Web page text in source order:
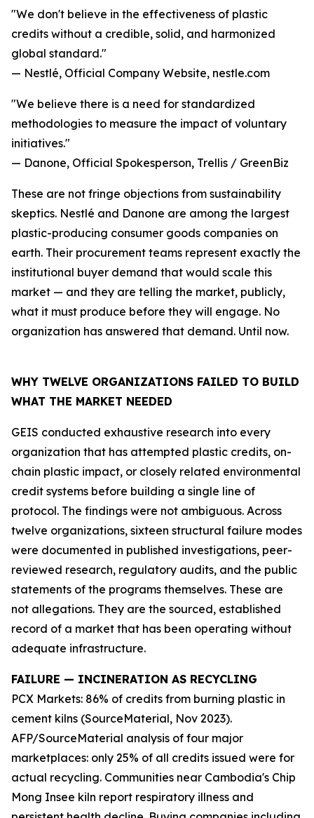
"We don't believe in the effectiveness of plastic
credits without a credible, solid, and harmonized
global standard."
— Nestlé, Official Company Website, nestle.com
"We believe there is a need for standardized
methodologies to measure the impact of voluntary
initiatives."
— Danone, Official Spokesperson, Trellis / GreenBiz
These are not fringe objections from sustainability
skeptics. Nestlé and Danone are among the largest
plastic-producing consumer goods companies on
earth. Their procurement teams represent exactly the
institutional buyer demand that would scale this
market — and they are telling the market, publicly,
what it must produce before they will engage. No
organization has answered that demand. Until now.
WHY TWELVE ORGANIZATIONS FAILED TO BUILD
WHAT THE MARKET NEEDED
GEIS conducted exhaustive research into every
organization that has attempted plastic credits, on-
chain plastic impact, or closely related environmental
credit systems before building a single line of
protocol. The findings were not ambiguous. Across
twelve organizations, sixteen structural failure modes
were documented in published investigations, peer-
reviewed research, regulatory audits, and the public
statements of the programs themselves. These are
not allegations. They are the sourced, established
record of a market that has been operating without
adequate infrastructure.
FAILURE — INCINERATION AS RECYCLING
PCX Markets: 86% of credits from burning plastic in
cement kilns (SourceMaterial, Nov 2023).
AFP/SourceMaterial analysis of four major
marketplaces: only 25% of all credits issued were for
actual recycling. Communities near Cambodia's Chip
Mong Insee kiln report respiratory illness and